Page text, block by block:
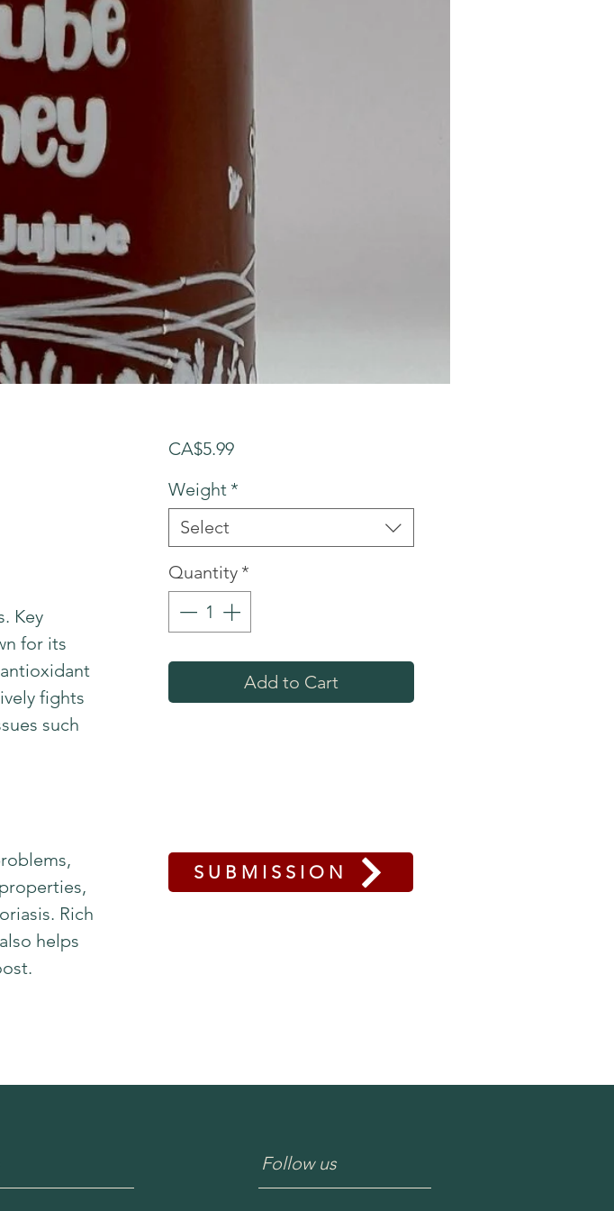
Key
for its
fights
such
Rich
helps
CA$5.99Price
Weight *
Select
Quantity *
Add to Cart
SUBMISSION
Follow us